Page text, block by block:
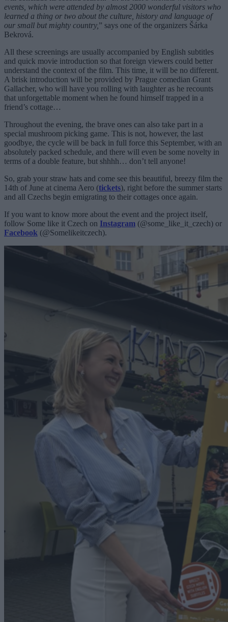
events, which were attended by almost 2000 wonderful visitors who
learned a thing or two about the culture, history and language of
our small but mighty country, ” says one of the organizers Šárka
Bekrová.
All these screenings are usually accompanied by English subtitles
and quick movie introduction so that foreign viewers could better
understand the context of the film. This time, it will be no different.
A brisk introduction will be provided by Prague comedian Grant
Gallacher, who will have you rolling with laughter as he recounts
that unforgettable moment when he found himself trapped in a
friend’s cottage…
Throughout the evening, the brave ones can also take part in a
special mushroom picking game. This is not, however, the last
goodbye, the cycle will be back in full force this September, with an
absolutely packed schedule, and there will even be some novelty in
terms of a double feature, but shhhh… don’t tell anyone!
So, grab your straw hats and come see this beautiful, breezy film the
14th of June at cinema Aero (tickets), right before the summer starts
and all Czechs begin emigrating to their cottages once again.
If you want to know more about the event and the project itself,
follow Some like it Czech on Instagram (@some_like_it_czech) or
Facebook (@Somelikeitczech).